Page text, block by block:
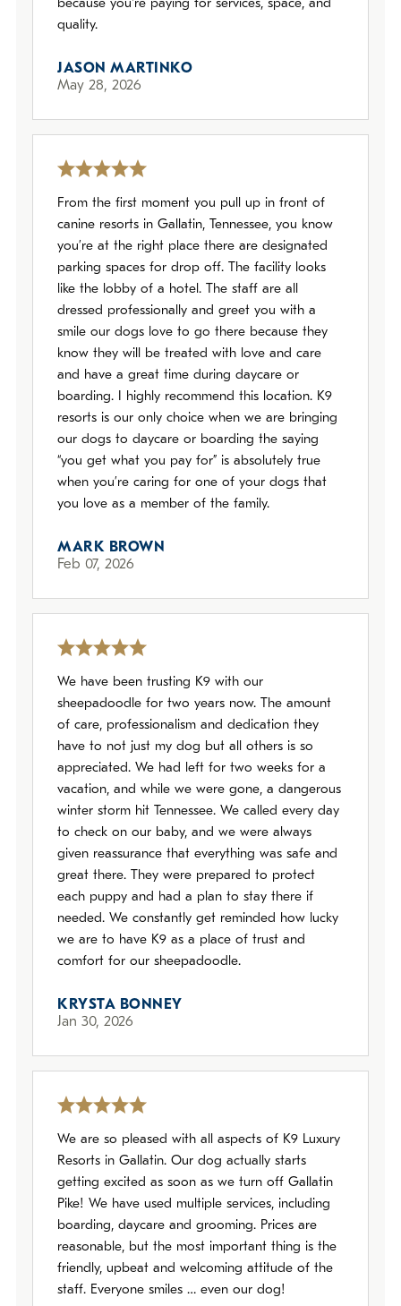
because you're paying for services, space, and
quality.
JASON MARTINKO
May 28, 2026
From the first moment you pull up in front of
canine resorts in Gallatin, Tennessee, you know
you’re at the right place there are designated
parking spaces for drop off. The facility looks
like the lobby of a hotel. The staff are all
dressed professionally and greet you with a
smile our dogs love to go there because they
know they will be treated with love and care
and have a great time during daycare or
boarding. I highly recommend this location. K9
resorts is our only choice when we are bringing
our dogs to daycare or boarding the saying
“you get what you pay for” is absolutely true
when you’re caring for one of your dogs that
you love as a member of the family.
MARK BROWN
Feb 07, 2026
We have been trusting K9 with our
sheepadoodle for two years now. The amount
of care, professionalism and dedication they
have to not just my dog but all others is so
appreciated. We had left for two weeks for a
vacation, and while we were gone, a dangerous
winter storm hit Tennessee. We called every day
to check on our baby, and we were always
given reassurance that everything was safe and
great there. They were prepared to protect
each puppy and had a plan to stay there if
needed. We constantly get reminded how lucky
we are to have K9 as a place of trust and
comfort for our sheepadoodle.
KRYSTA BONNEY
Jan 30, 2026
We are so pleased with all aspects of K9 Luxury
Resorts in Gallatin. Our dog actually starts
getting excited as soon as we turn off Gallatin
Pike! We have used multiple services, including
boarding, daycare and grooming. Prices are
reasonable, but the most important thing is the
friendly, upbeat and welcoming attitude of the
staff. Everyone smiles … even our dog!